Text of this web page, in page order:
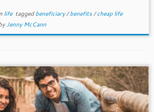
life taggedbeneficiary/benefits/cheap life
Jenny McCann